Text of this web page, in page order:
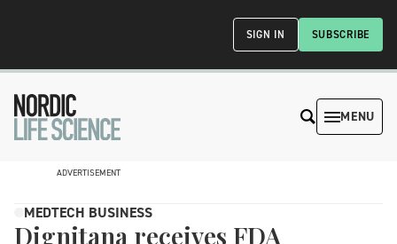
SUBSCRIBE
SIGN IN
MENU
ADVERTISEMENT
MEDTECH BUSINESS
Dignitana receives FDA